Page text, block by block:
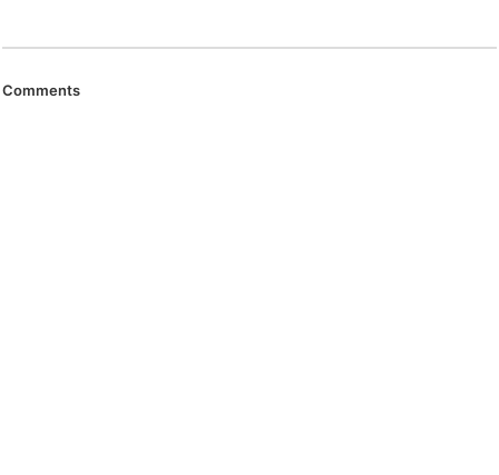
Comments